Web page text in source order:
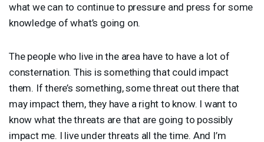
what we can to continue to pressure and press for some
knowledge of what’s going on.
The people who live in the area have to have a lot of
consternation. This is something that could impact
them. If there’s something, some threat out there that
may impact them, they have a right to know. I want to
know what the threats are that are going to possibly
impact me. I live under threats all the time. And I’m